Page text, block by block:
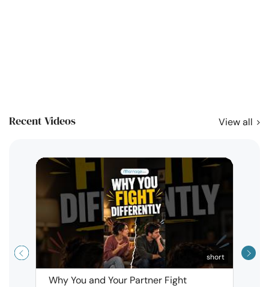
Recent Videos View all
short
Why You and Your Partner Fight